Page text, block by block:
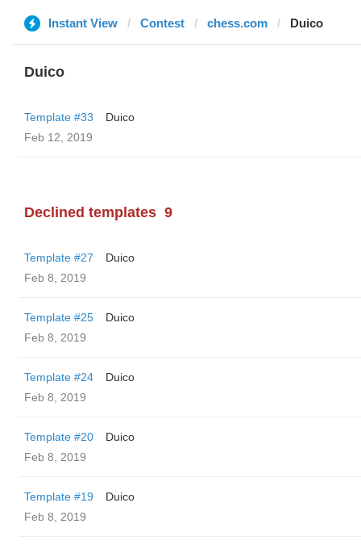
Instant View Contest chess.com Duico
Duico
Template #33
Duico
Feb 12, 2019
Declined templates 9
Template #27
Duico
Feb 8, 2019
Template #25
Duico
Feb 8, 2019
Template #24
Duico
Feb 8, 2019
Template #20
Duico
Feb 8, 2019
Template #19
Duico
Feb 8, 2019